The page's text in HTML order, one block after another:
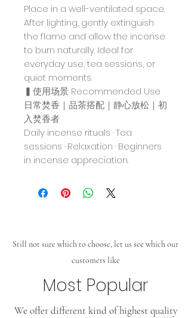
Place in a well-ventilated space.
After lighting, gently extinguish
the flame and allow the incense
to burn naturally. Ideal for
everyday use, tea sessions, or
quiet moments.
▍使用场景 Recommended Use
日常焚香｜品茶搭配｜静心放松｜初
入焚香者
Daily incense rituals · Tea
sessions · Relaxation · Beginners
in incense appreciation.
Still not sure which to choose, let us see which our
customers like
Most Popular
We offer different kind of highest quality